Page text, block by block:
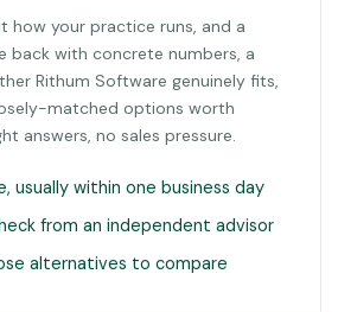
how your practice runs, and a
back with concrete numbers, a
Rithum Software genuinely fits,
matched options worth
answers, no sales pressure.
usually within one business day
from an independent advisor
alternatives to compare